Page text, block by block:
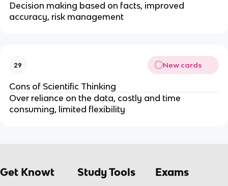
Decision making based on facts, improved
accuracy, risk management
29 New cards
Cons of Scientific Thinking
Over reliance on the data, costly and time
consuming, limited flexibility
Get Knowt Study Tools Exams